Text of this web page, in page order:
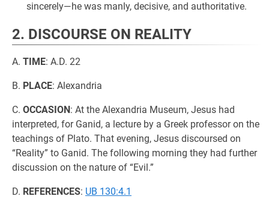
sincerely—he was manly, decisive, and authoritative.
2. DISCOURSE ON REALITY
A. TIME: A.D. 22
B. PLACE: Alexandria
C. OCCASION: At the Alexandria Museum, Jesus had
interpreted, for Ganid, a lecture by a Greek professor on the
teachings of Plato. That evening, Jesus discoursed on
“Reality” to Ganid. The following morning they had further
discussion on the nature of “Evil.”
D. REFERENCES: UB 130:4.1